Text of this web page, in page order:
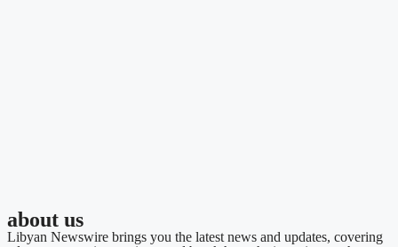
about us
Libyan Newswire brings you the latest news and updates, covering